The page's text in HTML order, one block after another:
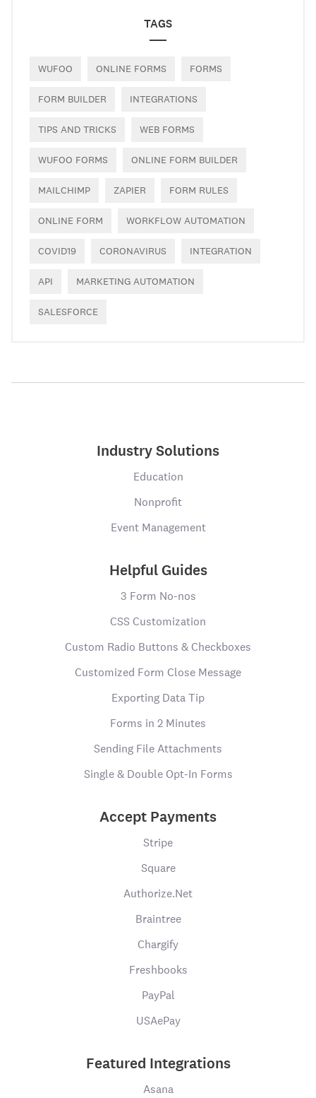
TAGS
WUFOO ONLINE FORMS FORMS
FORM BUILDER INTEGRATIONS
TIPS AND TRICKS WEB FORMS
WUFOO FORMS ONLINE FORM BUILDER
MAILCHIMP ZAPIER FORM RULES
ONLINE FORM WORKFLOW AUTOMATION
COVID19 CORONAVIRUS INTEGRATION
API MARKETING AUTOMATION
SALESFORCE
Industry Solutions
Education
Nonprofit
Event Management
Helpful Guides
3 Form No-nos
CSS Customization
Custom Radio Buttons & Checkboxes
Customized Form Close Message
Exporting Data Tip
Forms in 2 Minutes
Sending File Attachments
Single & Double Opt-In Forms
Accept Payments
Stripe
Square
Authorize.Net
Braintree
Chargify
Freshbooks
PayPal
USAePay
Featured Integrations
Asana